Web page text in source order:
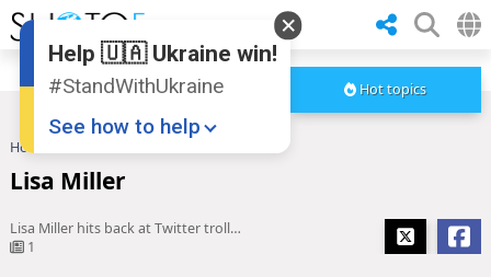
Hot topics
Home
Lisa Miller
Lisa Miller hits back at Twitter trolls over wardrobe choice
1
Help 🇺🇦 Ukraine win!
#StandWithUkraine
See how to help